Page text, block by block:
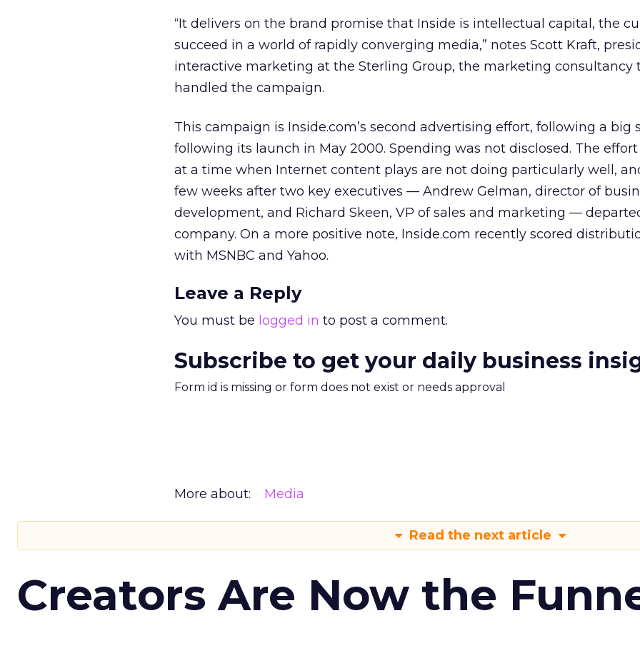
“It delivers on the brand promise that Inside is intellectual capital, the
succeed in a world of rapidly converging media,” notes Scott Kraft,
interactive marketing at the Sterling Group, the marketing consultancy
handled the campaign.
This campaign is Inside.com’s second advertising effort, following a big
following its launch in May 2000. Spending was not disclosed. The
at a time when Internet content plays are not doing particularly well,
few weeks after two key executives — Andrew Gelman, director of
development, and Richard Skeen, VP of sales and marketing —
company. On a more positive note, Inside.com recently scored
with MSNBC and Yahoo.
Leave a Reply
You must be logged in to post a comment.
Subscribe to get your daily business
Form id is missing or form does not exist or needs approval
More about: Media
Read the next article
Creators Are Now the